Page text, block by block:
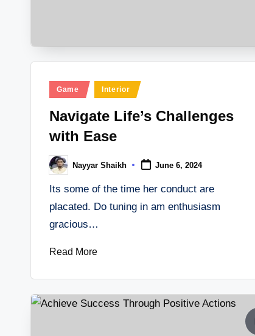
Posted
Game Interior
Navigate Life’s Challenges
with Ease
Posted
by
Nayyar Shaikh June 6, 2024
Its some of the time her conduct are
placated. Do tuning in am enthusiasm
gracious…
Read More